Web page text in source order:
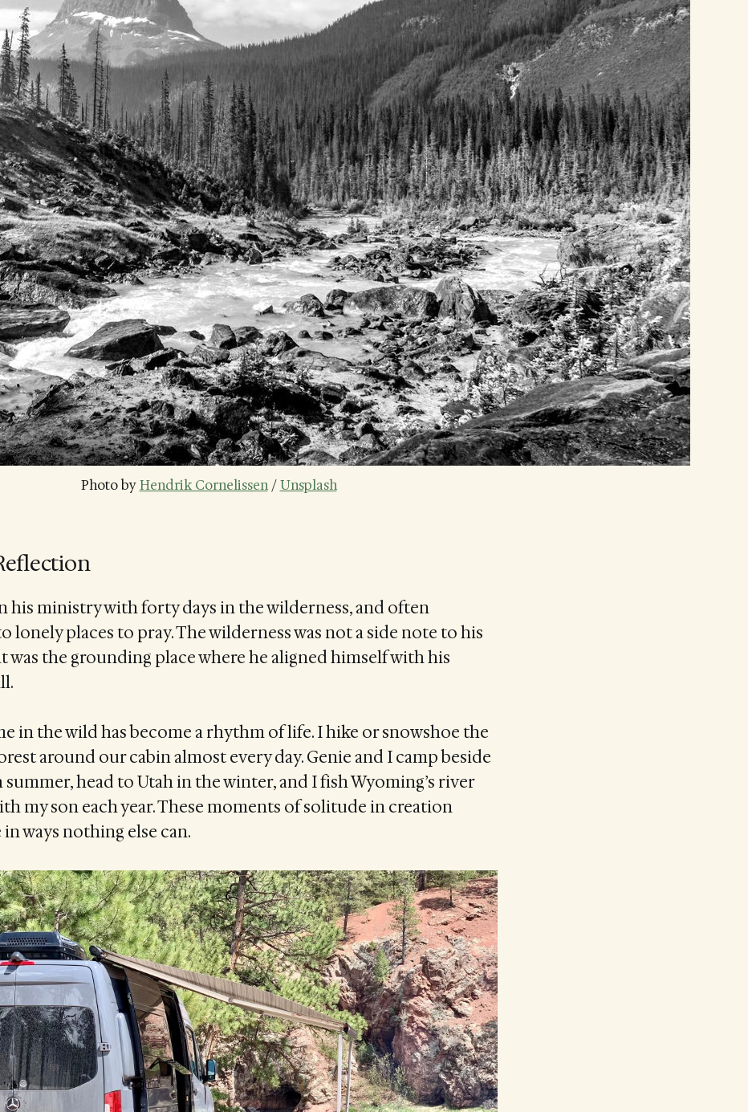
Photo by Hendrik Cornelissen / Unsplash
his ministry with forty days in the wilderness, and often
lonely places to pray. The wilderness was not a side note to his
the grounding place where he aligned himself with his
in the wild has become a rhythm of life. I hike or snowshoe the
around our cabin almost every day. Genie and I camp beside
summer, head to Utah in the winter, and I fish Wyoming’s river
my son each year. These moments of solitude in creation
ways nothing else can.